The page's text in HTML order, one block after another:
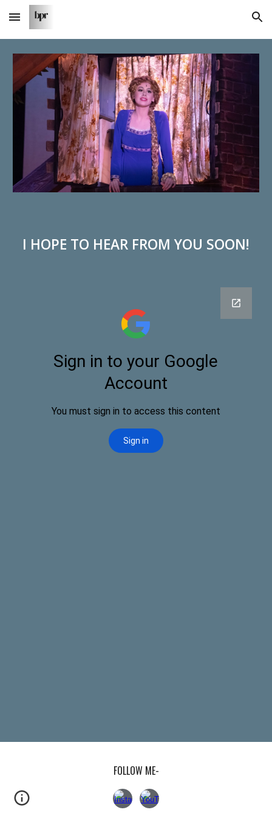
Skip to main content Skip to navigation
I HOPE TO HEAR FROM YOU SOON!
FOLLOW ME-